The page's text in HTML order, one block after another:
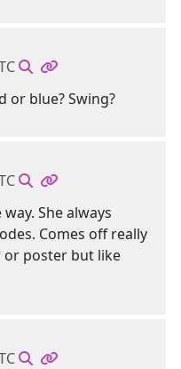
or blue? Swing?
She always
Comes off really
or poster but like